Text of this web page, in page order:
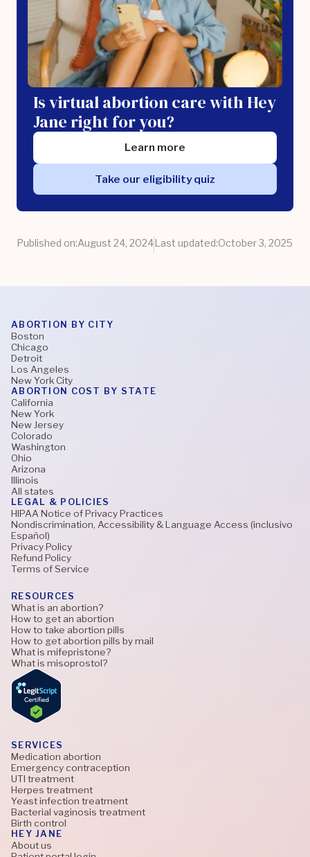
Is virtual abortion care with Hey
Jane right for you?
Learn more
Take our eligibility quiz
Published on:August 24, 2024Last updated:October 3, 2025
SERVICES
Medication abortion
Emergency contraception
UTI treatment
Herpes treatment
Yeast infection treatment
Bacterial vaginosis treatment
Birth control
HEY JANE
About us
LEGAL & POLICIES
HIPAA Notice of Privacy Practices
Nondiscrimination, Accessibility & Language Access (inclusivo
Español)
Privacy Policy
Refund Policy
Terms of Service
ABORTION COST BY STATE
California
New York
New Jersey
Colorado
Washington
Ohio
Arizona
Illinois
All states
ABORTION BY CITY
Boston
Chicago
Detroit
Los Angeles
New York City
RESOURCES
What is an abortion?
How to get an abortion
How to take abortion pills
How to get abortion pills by mail
What is mifepristone?
What is misoprostol?